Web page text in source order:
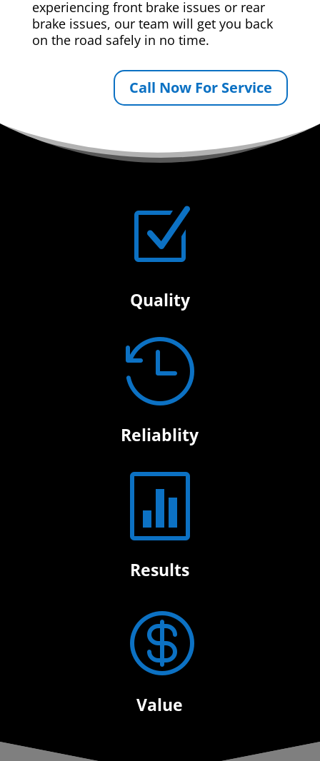
experiencing front brake issues or rear
brake issues, our team will get you back
on the road safely in no time.
Call Now For Service
Z
Quality

Reliablity

Results

Value